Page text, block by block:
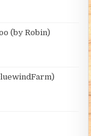
(by Robin)